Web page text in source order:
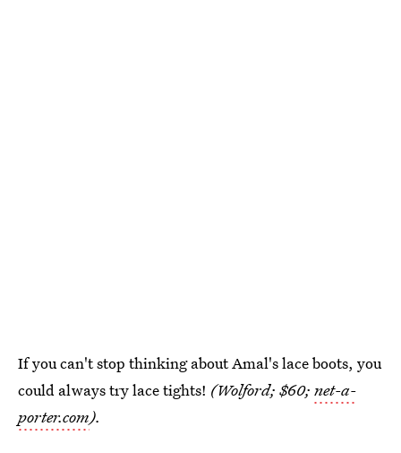
If you can't stop thinking about Amal's lace boots, you
could always try lace tights! (Wolford; $60; net-a-
porter.com).